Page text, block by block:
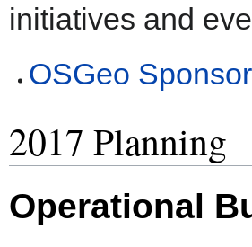
initiatives and
OSGeo
2017 Planning
Operational